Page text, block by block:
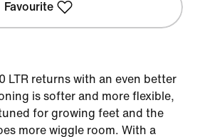
Favourite
LTR returns with an even better
is softer and more flexible,
for growing feet and the
more wiggle room. With a